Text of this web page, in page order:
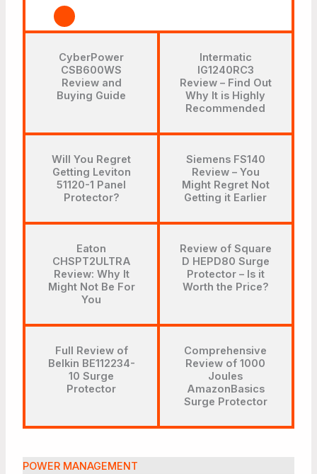
CyberPower
CSB600WS
Review and
Buying Guide
Intermatic
IG1240RC3
Review – Find Out
Why It is Highly
Recommended
Will You Regret
Getting Leviton
51120-1 Panel
Protector?
Siemens FS140
Review – You
Might Regret Not
Getting it Earlier
Eaton
CHSPT2ULTRA
Review: Why It
Might Not Be For
You
Review of Square
D HEPD80 Surge
Protector – Is it
Worth the Price?
Full Review of
Belkin BE112234-
10 Surge
Protector
Comprehensive
Review of 1000
Joules
AmazonBasics
Surge Protector
POWER MANAGEMENT